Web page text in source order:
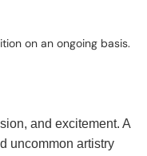
on an ongoing basis.
and excitement. A
uncommon artistry